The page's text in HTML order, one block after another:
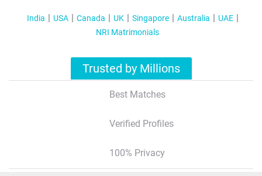
India USA Canada UK Singapore Australia
UAE
NRI Matrimonials
Trusted by Millions
Best Matches
Verified Profiles
100% Privacy